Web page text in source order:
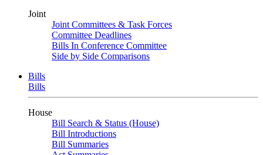
Joint
Joint Committees & Task Forces
Committee Deadlines
Bills In Conference Committee
Side by Side Comparisons
Bills
Bills
House
Bill Search & Status (House)
Bill Introductions
Bill Summaries